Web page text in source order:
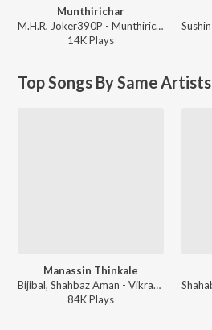
Munthirichar
M.H.R, Joker390P - Munthirichar
14KPlays
Top Songs By Same Artists
Manassin Thinkale
Bijibal, Shahbaz Aman - Vikramadithyan
84KPlays